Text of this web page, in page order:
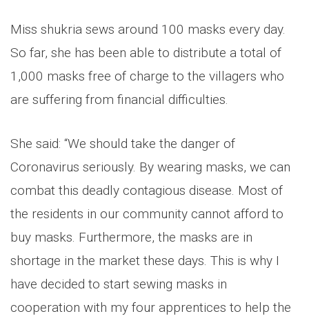
Miss shukria sews around 100 masks every day.
So far, she has been able to distribute a total of
1,000 masks free of charge to the villagers who
are suffering from financial difficulties.
She said: “We should take the danger of
Coronavirus seriously. By wearing masks, we can
combat this deadly contagious disease. Most of
the residents in our community cannot afford to
buy masks. Furthermore, the masks are in
shortage in the market these days. This is why I
have decided to start sewing masks in
cooperation with my four apprentices to help the